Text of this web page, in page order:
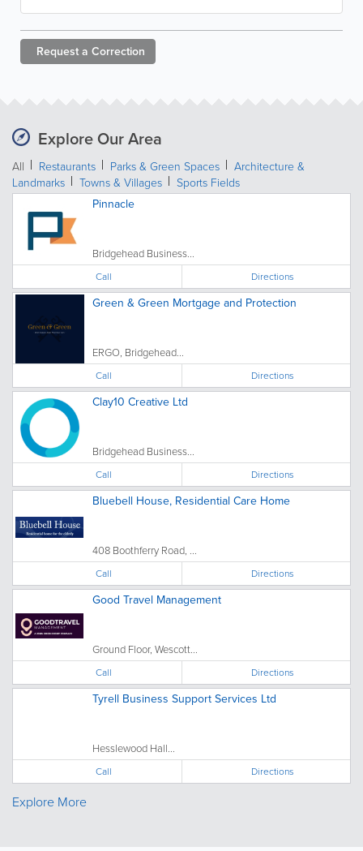
Request a Correction
Explore Our Area
All Restaurants Parks & Green Spaces
Architecture &
Landmarks
Towns & Villages Sports Fields
Pinnacle
Bridgehead Business...
Call Directions
Green & Green Mortgage and Protection
ERGO, Bridgehead...
Call Directions
Clay10 Creative Ltd
Bridgehead Business...
Call Directions
Bluebell House, Residential Care Home
408 Boothferry Road, ...
Call Directions
Good Travel Management
Ground Floor, Wescott...
Call Directions
Tyrell Business Support Services Ltd
Hesslewood Hall...
Call Directions
Explore More